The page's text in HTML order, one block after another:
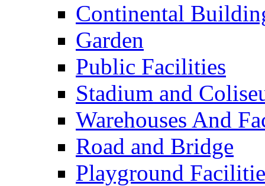
Continental
Garden
Public Facilities
Stadium and
Warehouses And
Road and Bridge
Playground